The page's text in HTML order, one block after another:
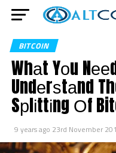
BITCOIN
Whаt Yоu
Undеrѕtаnd
Sрlіttіng Оf
9 years ago 23rd November